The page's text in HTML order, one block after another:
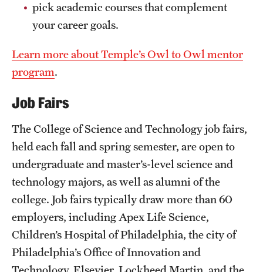
pick academic courses that complement
your career goals.
Learn more about Temple’s Owl to Owl mentor
program.
Job Fairs
The College of Science and Technology job fairs,
held each fall and spring semester, are open to
undergraduate and master’s-level science and
technology majors, as well as alumni of the
college. Job fairs typically draw more than 60
employers, including Apex Life Science,
Children’s Hospital of Philadelphia, the city of
Philadelphia’s Office of Innovation and